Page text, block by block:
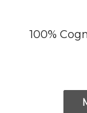
100%